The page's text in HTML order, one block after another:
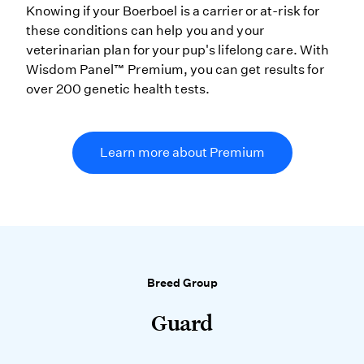
Knowing if your Boerboel is a carrier or at-risk for
these conditions can help you and your
veterinarian plan for your pup's lifelong care. With
Wisdom Panel™ Premium, you can get results for
over 200 genetic health tests.
Learn more about Premium
Breed Group
Guard